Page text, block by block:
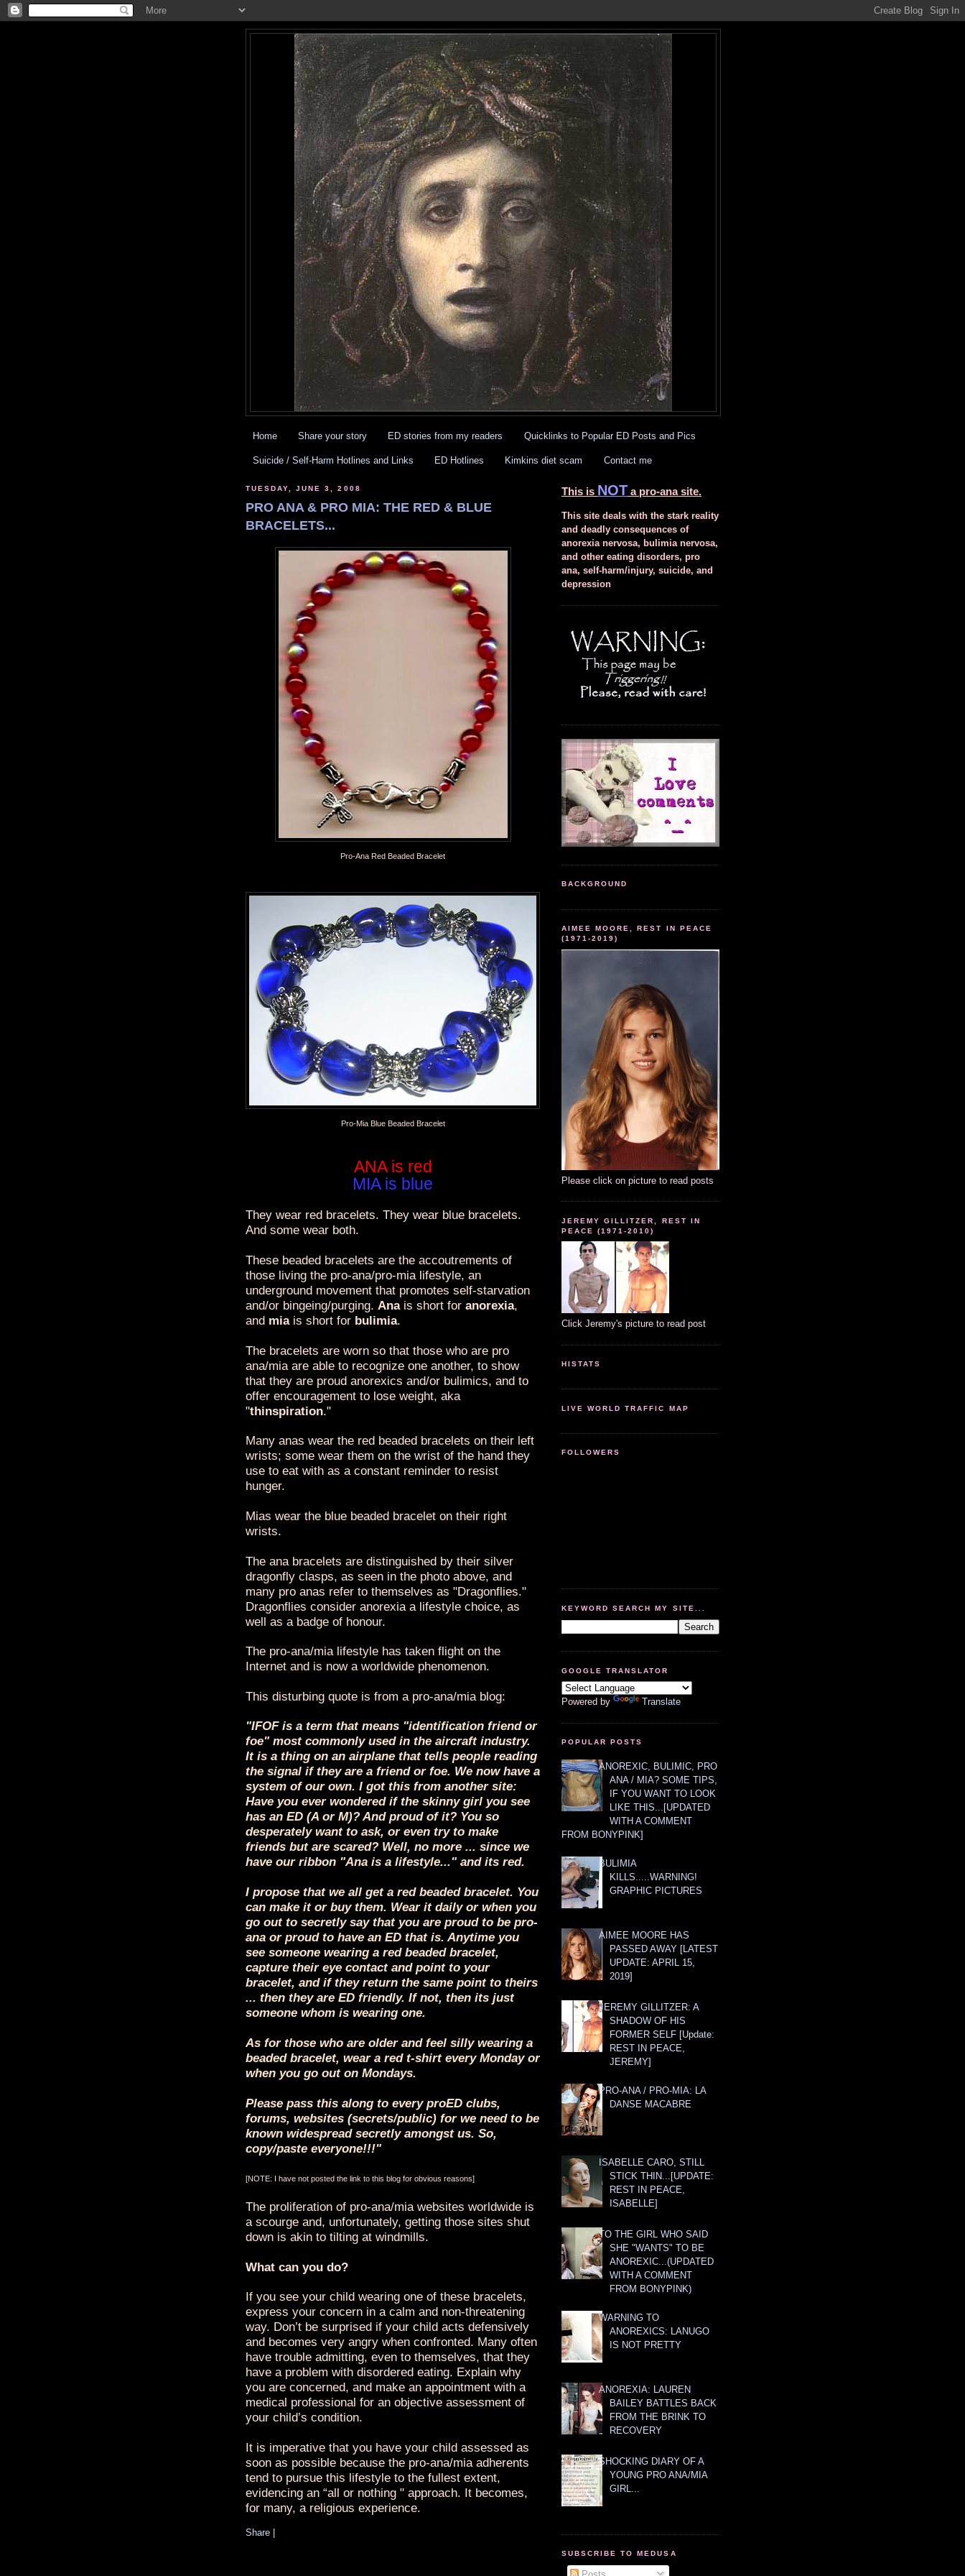
Home Share your story ED stories from my readers Quicklinks to Popular ED Posts and Pics
Suicide / Self-Harm Hotlines and Links ED Hotlines Kimkins diet scam Contact me
TUESDAY, JUNE 3, 2008
PRO ANA & PRO MIA: THE RED & BLUE
BRACELETS...
Pro-Ana Red Beaded Bracelet
Pro-Mia Blue Beaded Bracelet
ANA is red
MIA is blue
They wear red bracelets. They wear blue bracelets.
And some wear both.
These beaded bracelets are the accoutrements of
those living the pro-ana/pro-mia lifestyle, an
underground movement that promotes self-starvation
and/or bingeing/purging. Anais short for anorexia,
and miais short for bulimia.
The bracelets are worn so that those who are pro
ana/mia are able to recognize one another, to show
that they are proud anorexics and/or bulimics, and to
offer encouragement to lose weight, aka
"thinspiration."
Many anas wear the red beaded bracelets on their left
wrists; some wear them on the wrist of the hand they
use to eat with as a constant reminder to resist
hunger.
Mias wear the blue beaded bracelet on their right
wrists.
The ana bracelets are distinguished by their silver
dragonfly clasps, as seen in the photo above, and
many pro anas refer to themselves as "Dragonflies."
Dragonflies consider anorexia a lifestyle choice, as
well as a badge of honour.
The pro-ana/mia lifestyle has taken flight on the
Internet and is now a worldwide phenomenon.
This disturbing quote is from a pro-ana/mia blog:
"IFOF is a term that means "identification friend or
foe" most commonly used in the aircraft industry.
It is a thing on an airplane that tells people reading
the signal if they are a friend or foe. We now have a
system of our own. I got this from another site:
Have you ever wondered if the skinny girl you see
has an ED (A or M)? And proud of it? You so
desperately want to ask, or even try to make
friends but are scared? Well, no more ... since we
have our ribbon "Ana is a lifestyle..." and its red.
I propose that we all get a red beaded bracelet. You
can make it or buy them. Wear it daily or when you
go out to secretly say that you are proud to be pro-
ana or proud to have an ED that is. Anytime you
see someone wearing a red beaded bracelet,
capture their eye contact and point to your
bracelet, and if they return the same point to theirs
... then they are ED friendly. If not, then its just
someone whom is wearing one.
As for those who are older and feel silly wearing a
beaded bracelet, wear a red t-shirt every Monday or
when you go out on Mondays.
Please pass this along to every proED clubs,
forums, websites (secrets/public) for we need to be
known widespread secretly amongst us. So,
copy/paste everyone!!!"
[NOTE: I have not posted the link to this blog for obvious reasons]
The proliferation of pro-ana/mia websites worldwide is
a scourge and, unfortunately, getting those sites shut
down is akin to tilting at windmills.
What can you do?
If you see your child wearing one of these bracelets,
express your concern in a calm and non-threatening
way. Don’t be surprised if your child acts defensively
and becomes very angry when confronted. Many often
have trouble admitting, even to themselves, that they
have a problem with disordered eating. Explain why
you are concerned, and make an appointment with a
medical professional for an objective assessment of
your child’s condition.
It is imperative that you have your child assessed as
soon as possible because the pro-ana/mia adherents
tend to pursue this lifestyle to the fullest extent,
evidencing an “all or nothing " approach. It becomes,
for many, a religious experience.
Share |
This is NOT a pro-ana site.
This site deals with the stark reality
and deadly consequences of
anorexia nervosa, bulimia nervosa,
and other eating disorders, pro
ana, self-harm/injury, suicide, and
depression
BACKGROUND
AIMEE MOORE, REST IN PEACE
(1971-2019)
Please click on picture to read posts
JEREMY GILLITZER, REST IN
PEACE (1971-2010)
Click Jeremy's picture to read post
HISTATS
LIVE WORLD TRAFFIC MAP
FOLLOWERS
KEYWORD SEARCH MY SITE...
GOOGLE TRANSLATOR
Powered by Translate
POPULAR POSTS
ANOREXIC, BULIMIC, PRO
ANA / MIA? SOME TIPS,
IF YOU WANT TO LOOK
LIKE THIS...[UPDATED
WITH A COMMENT
FROM BONYPINK]
BULIMIA
KILLS.....WARNING!
GRAPHIC PICTURES
AIMEE MOORE HAS
PASSED AWAY [LATEST
UPDATE: APRIL 15,
2019]
JEREMY GILLITZER: A
SHADOW OF HIS
FORMER SELF [Update:
REST IN PEACE,
JEREMY]
PRO-ANA / PRO-MIA: LA
DANSE MACABRE
ISABELLE CARO, STILL
STICK THIN...[UPDATE:
REST IN PEACE,
ISABELLE]
TO THE GIRL WHO SAID
SHE "WANTS" TO BE
ANOREXIC...(UPDATED
WITH A COMMENT
FROM BONYPINK)
WARNING TO
ANOREXICS: LANUGO
IS NOT PRETTY
ANOREXIA: LAUREN
BAILEY BATTLES BACK
FROM THE BRINK TO
RECOVERY
SHOCKING DIARY OF A
YOUNG PRO ANA/MIA
GIRL...
SUBSCRIBE TO MEDUSA